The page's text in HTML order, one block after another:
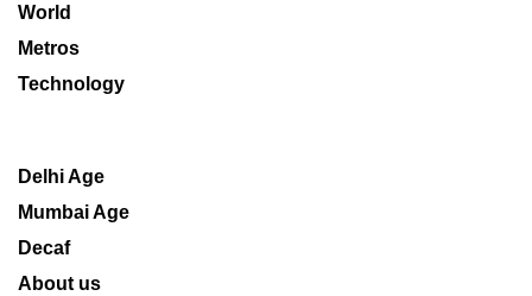
World
Metros
Technology
Delhi Age
Mumbai Age
Decaf
About us